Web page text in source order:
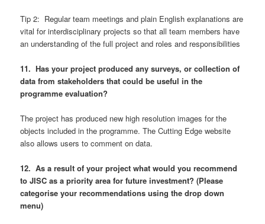
Tip 2: Regular team meetings and plain English explanations are
vital for interdisciplinary projects so that all team members have
an understanding of the full project and roles and responsibilities
11. Has your project produced any surveys, or collection of
data from stakeholders that could be useful in the
programme evaluation?
The project has produced new high resolution images for the
objects included in the programme. The Cutting Edge website
also allows users to comment on data.
12. As a result of your project what would you recommend
to JISC as a priority area for future investment? (Please
categorise your recommendations using the drop down
menu)